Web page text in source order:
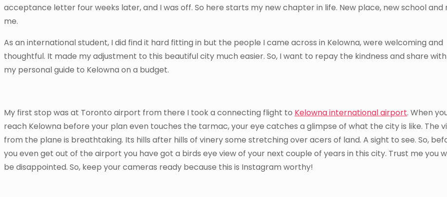
acceptance letter four weeks later, and I was off. So here starts my new chapter in life. New place, new school and
me.
As an international student, I did find it hard fitting in but the people I came across in Kelowna, were welcoming and
thoughtful. It made my adjustment to this beautiful city much easier. So, I want to repay the kindness and share
my personal guide to Kelowna on a budget.
My first stop was at Toronto airport from there I took a connecting flight to Kelowna international airport. When
reach Kelowna before your plan even touches the tarmac, your eye catches a glimpse of what the city is like. The
from the plane is breathtaking. Its hills after hills of vinery some stretching over acers of land. A sight to see. So,
you even get out of the airport you have got a birds eye view of your next couple of years in this city. Trust me you
be disappointed. So, keep your cameras ready because this is Instagram worthy!